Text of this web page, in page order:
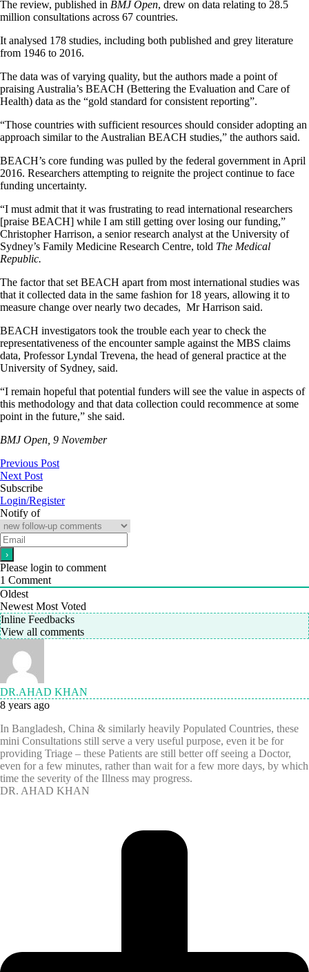
The review, published in BMJ Open, drew on data relating to 28.5
million consultations across 67 countries.
It analysed 178 studies, including both published and grey literature
from 1946 to 2016.
The data was of varying quality, but the authors made a point of
praising Australia’s BEACH (Bettering the Evaluation and Care of
Health) data as the “gold standard for consistent reporting”.
“Those countries with sufficient resources should consider adopting an
approach similar to the Australian BEACH studies,” the authors said.
BEACH’s core funding was pulled by the federal government in April
2016. Researchers attempting to reignite the project continue to face
funding uncertainty.
“I must admit that it was frustrating to read international researchers
[praise BEACH] while I am still getting over losing our funding,”
Christopher Harrison, a senior research analyst at the University of
Sydney’s Family Medicine Research Centre, told The Medical
Republic.
The factor that set BEACH apart from most international studies was
that it collected data in the same fashion for 18 years, allowing it to
measure change over nearly two decades, Mr Harrison said.
BEACH investigators took the trouble each year to check the
representativeness of the encounter sample against the MBS claims
data, Professor Lyndal Trevena, the head of general practice at the
University of Sydney, said.
“I remain hopeful that potential funders will see the value in aspects of
this methodology and that data collection could recommence at some
point in the future,” she said.
BMJ Open, 9 November
Previous Post
Next Post
Subscribe
Login/Register
Notify of
Please login to comment
1 Comment
Oldest
Newest Most Voted
Inline Feedbacks
View all comments
DR.AHAD KHAN
8 years ago
In Bangladesh, China & similarly heavily Populated Countries, these
mini Consultations still serve a very useful purpose, even it be for
providing Triage – these Patients are still better off seeing a Doctor,
even for a few minutes, rather than wait for a few more days, by which
time the severity of the Illness may progress.
DR. AHAD KHAN